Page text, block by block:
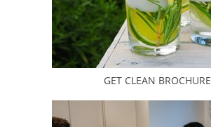
GET CLEAN BROCHURE